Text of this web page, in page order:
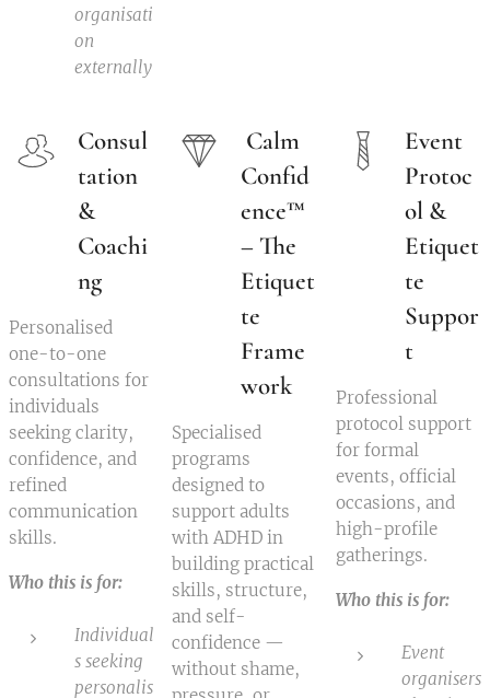
organisati
on
externally
Consul
tation
&
Coachi
ng
Personalised
one-to-one
consultations for
individuals
seeking clarity,
confidence, and
refined
communication
skills.
Who this is for:
Individual
s seeking
personalis
Calm
Confid
ence™
– The
Etiquet
te
Frame
work
Specialised
programs
designed to
support adults
with ADHD in
building practical
skills, structure,
and self-
confidence —
without shame,
Event
Protoc
ol &
Etiquet
te
Suppor
t
Professional
protocol support
for formal
events, official
occasions, and
high-profile
gatherings.
Who this is for:
Event
organisers